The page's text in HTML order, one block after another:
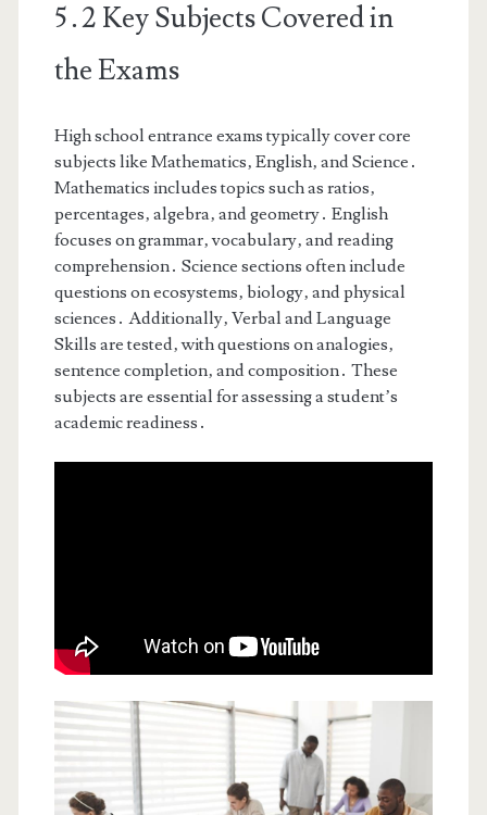
5․2 Key Subjects Covered in
the Exams
High school entrance exams typically cover core
subjects like Mathematics‚ English‚ and Science․
Mathematics includes topics such as ratios‚
percentages‚ algebra‚ and geometry․ English
focuses on grammar‚ vocabulary‚ and reading
comprehension․ Science sections often include
questions on ecosystems‚ biology‚ and physical
sciences․ Additionally‚ Verbal and Language
Skills are tested‚ with questions on analogies‚
sentence completion‚ and composition․ These
subjects are essential for assessing a student’s
academic readiness․